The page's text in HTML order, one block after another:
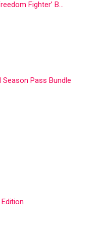
Fighter’ B…
Season Pass Bundle